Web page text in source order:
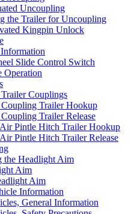
Uncoupling
the Trailer for Uncoupling
Kingpin Unlock
Slide Control Switch
Operation
Couplings
Trailer Hookup
Trailer Release
Pintle Hitch Trailer Hookup
Pintle Hitch Trailer Release
the Headlight Aim
Aim
Aim
Information
General Information